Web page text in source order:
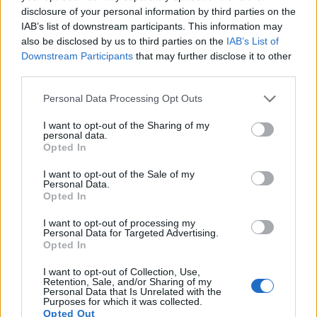
disclosure of your personal information by third parties on the
IAB’s list of downstream participants. This information may
also be disclosed by us to third parties on the IAB’s List of
Downstream Participants that may further disclose it to other
Please note that this website/app uses one or more Google
not limited to your visit or usage behaviour. You may click to
grant or deny consent to Google and its third-party tags to
use your data for below specified purposes in below Google
consent section.
Personal Data Processing Opt Outs
I want to opt-out of the Sharing of my
personal data.
Opted In
I want to opt-out of the Sale of my
Personal Data.
Opted In
I want to opt-out of processing my
Personal Data for Targeted Advertising.
Opted In
I want to opt-out of Collection, Use,
Retention, Sale, and/or Sharing of my
Personal Data that Is Unrelated with the
Purposes for which it was collected.
Opted Out
Sony A77 APS-C 24.0 6000 4000 1080/60p 24.0 13.2
Sony A77 II APS-C 24.0 6000 1080/60p 24.4
Sony A6000 APS-C 24.0 6000 4000 1080/60p 24.1
13.1
Note: DXO values in italics represent estimates based on sensor size and age.
Many modern cameras are not only capable of taking still
under consideration have a sensor with sufficiently fast read-
out times for moving pictures, but the V3 provides a higher
1080/60p, while the Sony is limited to 1080/60i.